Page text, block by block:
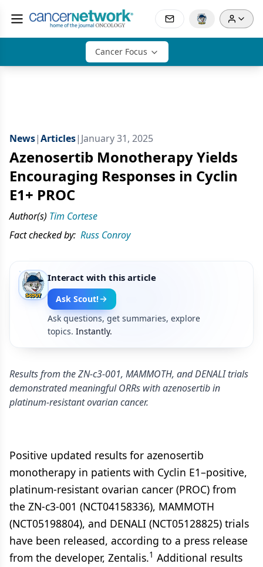
Cancer Focus
News|Articles| January 31, 2025
Azenosertib Monotherapy Yields
Encouraging Responses in Cyclin
E1+ PROC
Author(s) Tim Cortese
Fact checked by: Russ Conroy
Interact with this article
Ask Scout!
Ask questions, get summaries, explore
topics. Instantly.
Results from the ZN-c3-001, MAMMOTH, and DENALI trials
demonstrated meaningful ORRs with azenosertib in
platinum-resistant ovarian cancer.
Positive updated results for azenosertib
monotherapy in patients with Cyclin E1–positive,
platinum-resistant ovarian cancer (PROC) from
the ZN-c3-001 (NCT04158336), MAMMOTH
(NCT05198804), and DENALI (NCT05128825) trials
have been released, according to a press release
from the developer, Zentalis.1 Additional results